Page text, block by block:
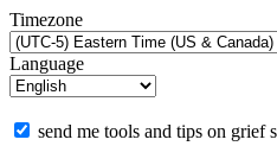
Timezone
Language
send me tools and tips on grief